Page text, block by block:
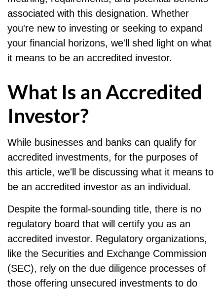
associated with this designation. Whether
you're new to investing or seeking to expand
your financial horizons, we'll shed light on what
it means to be an accredited investor.
What Is an Accredited
Investor?
While businesses and banks can qualify for
accredited investments, for the purposes of
this article, we'll be discussing what it means to
be an accredited investor as an individual.
Despite the formal-sounding title, there is no
regulatory board that will certify you as an
accredited investor. Regulatory organizations,
like the Securities and Exchange Commission
(SEC), rely on the due diligence processes of
those offering unsecured investments to do